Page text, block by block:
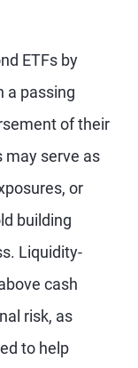
ETFs by
a passing
of their
may serve as
or
building
Liquidity-
cash
risk, as
to help